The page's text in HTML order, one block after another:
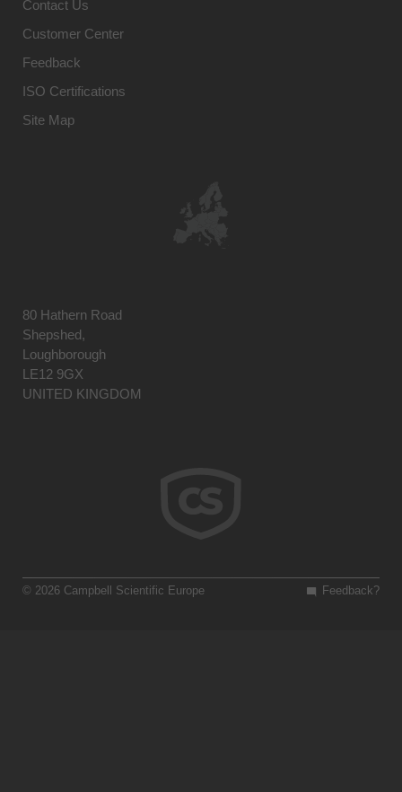
Contact Us
Customer Center
Feedback
ISO Certifications
Site Map
80 Hathern Road
Shepshed,
Loughborough
LE12 9GX
UNITED KINGDOM
Feedback?
© 2026 Campbell Scientific Europe